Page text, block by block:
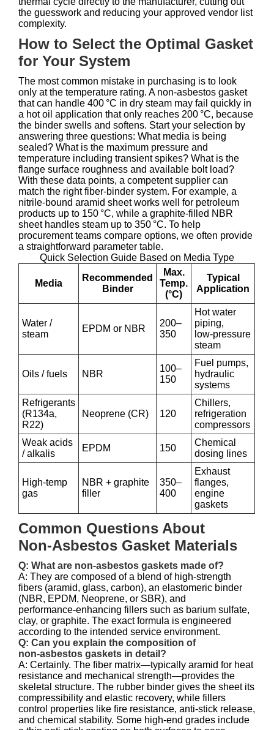
the guesswork and reducing your approved vendor list
complexity.
How to Select the Optimal Gasket
for Your System
The most common mistake in purchasing is to look
only at the temperature rating. A non‑asbestos gasket
that can handle 400 °C in dry steam may fail quickly in
a hot oil application that only reaches 200 °C, because
the binder swells and softens. Start your selection by
answering three questions: What media is being
sealed? What is the maximum pressure and
temperature including transient spikes? What is the
flange surface roughness and available bolt load?
With these data points, a competent supplier can
match the right fiber‑binder system. For example, a
nitrile‑bound aramid sheet works well for petroleum
products up to 150 °C, while a graphite‑filled NBR
sheet handles steam up to 350 °C. To help
procurement teams compare options, we often provide
a straightforward parameter table.
Quick Selection Guide Based on Media Type
Media
Recommended
Binder
Max.
Temp.
(°C)
Typical
Application
Water /
steam
EPDM or NBR
200–
350
Hot water
piping,
low‑pressure
steam
Oils / fuels NBR
100–
150
Fuel pumps,
hydraulic
systems
Refrigerants
(R134a,
R22)
Neoprene (CR) 120
Chillers,
refrigeration
compressors
Weak acids
/ alkalis
EPDM 150
Chemical
dosing lines
High‑temp
gas
NBR + graphite
filler
350–
400
Exhaust
flanges,
engine
gaskets
Common Questions About
Non‑Asbestos Gasket Materials
Q: What are non‑asbestos gaskets made of?
A: They are composed of a blend of high‑strength
fibers (aramid, glass, carbon), an elastomeric binder
(NBR, EPDM, Neoprene, or SBR), and
performance‑enhancing fillers such as barium sulfate,
clay, or graphite. The exact formula is engineered
according to the intended service environment.
Q: Can you explain the composition of
non‑asbestos gaskets in detail?
A: Certainly. The fiber matrix—typically aramid for heat
resistance and mechanical strength—provides the
skeletal structure. The rubber binder gives the sheet its
compressibility and elastic recovery, while fillers
control properties like fire resistance, anti‑stick release,
and chemical stability. Some high‑end grades include